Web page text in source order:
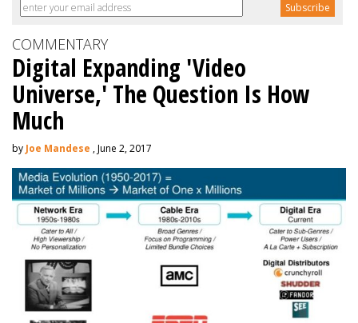
COMMENTARY
Digital Expanding 'Video
Universe,' The Question Is How
Much
by Joe Mandese , June 2, 2017